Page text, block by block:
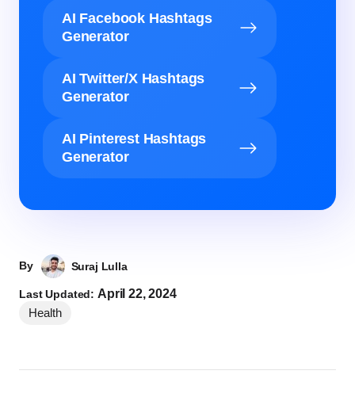
AI Facebook Hashtags
Generator
AI Twitter/X Hashtags
Generator
AI Pinterest Hashtags
Generator
By Suraj Lulla
Last Updated: April 22, 2024
Health